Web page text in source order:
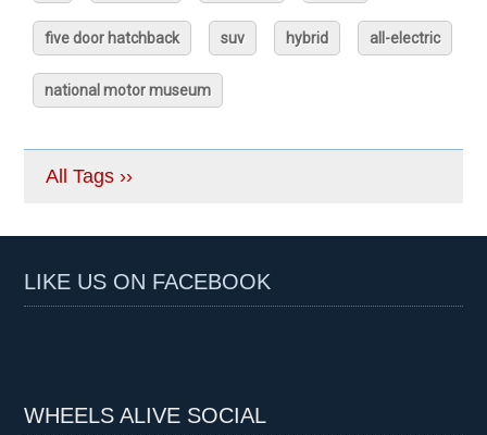
five door hatchback suv hybrid all-electric
national motor museum
All Tags ››
LIKE US ON FACEBOOK
WHEELS ALIVE SOCIAL